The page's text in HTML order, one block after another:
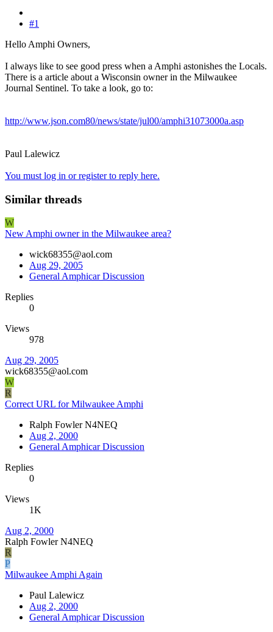
#1
Hello Amphi Owners,
I always like to see good press when a Amphi astonishes the Locals.
There is a article about a Wisconsin owner in the Milwaukee
Journal Sentinel. To take a look, go to:
http://www.json.com80/news/state/jul00/amphi31073000a.asp
Paul Lalewicz
You must log in or register to reply here.
Similar threads
W
New Amphi owner in the Milwaukee area?
wick68355@aol.com
Aug 29, 2005
General Amphicar Discussion
Replies
0
Views
978
Aug 29, 2005
wick68355@aol.com
W
R
Correct URL for Milwaukee Amphi
Ralph Fowler N4NEQ
Aug 2, 2000
General Amphicar Discussion
Replies
0
Views
1K
Aug 2, 2000
Ralph Fowler N4NEQ
R
P
Milwaukee Amphi Again
Paul Lalewicz
Aug 2, 2000
General Amphicar Discussion